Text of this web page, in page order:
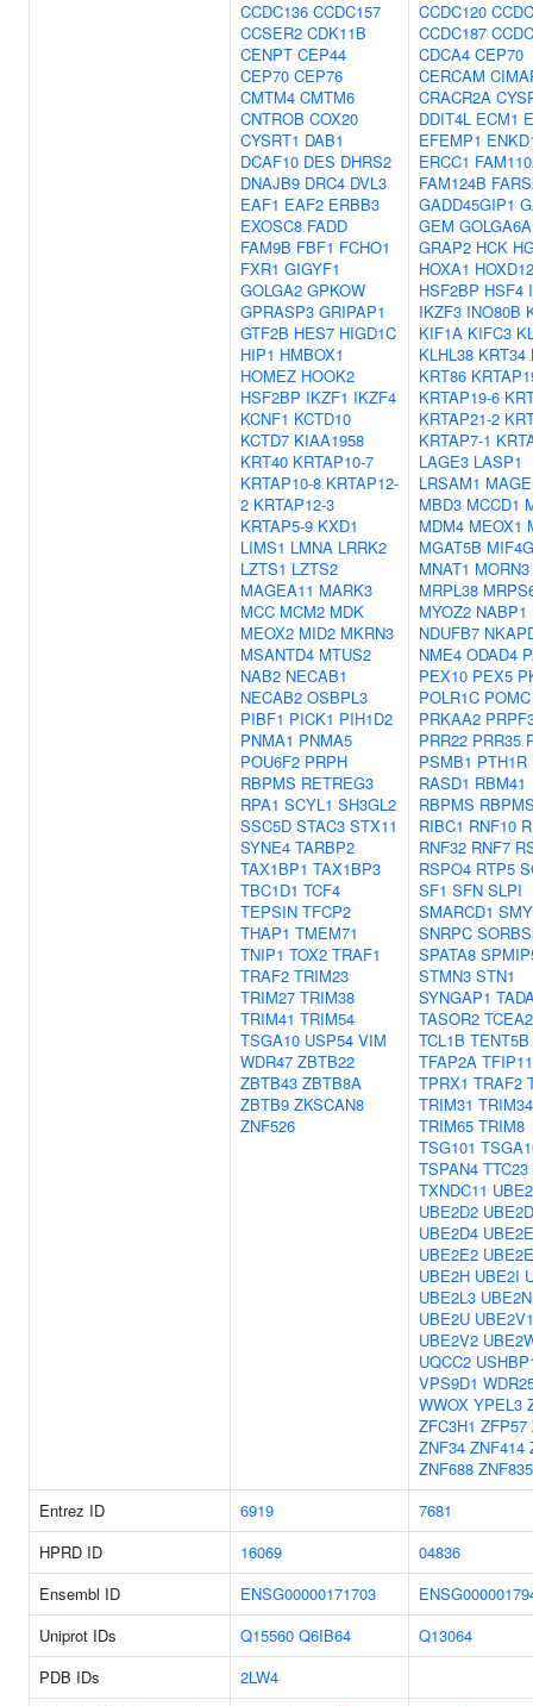
CCDC136 CCDC157
CCSER2 CDK11B
CENPT CEP44
CEP70 CEP76
CMTM4 CMTM6
CNTROB COX20
CYSRT1 DAB1
DCAF10 DES DHRS2
DNAJB9 DRC4 DVL3
EAF1 EAF2 ERBB3
EXOSC8 FADD
FAM9B FBF1 FCHO1
FXR1 GIGYF1
GOLGA2 GPKOW
GPRASP3 GRIPAP1
GTF2B HES7 HIGD1C
HIP1 HMBOX1
HOMEZ HOOK2
HSF2BP IKZF1 IKZF4
KCNF1 KCTD10
KCTD7 KIAA1958
KRT40 KRTAP10-7
KRTAP10-8 KRTAP12-
2 KRTAP12-3
KRTAP5-9 KXD1
LIMS1 LMNA LRRK2
LZTS1 LZTS2
MAGEA11 MARK3
MCC MCM2 MDK
MEOX2 MID2 MKRN3
MSANTD4 MTUS2
NAB2 NECAB1
NECAB2 OSBPL3
PIBF1 PICK1 PIH1D2
PNMA1 PNMA5
POU6F2 PRPH
RBPMS RETREG3
RPA1 SCYL1 SH3GL2
SSC5D STAC3 STX11
SYNE4 TARBP2
TAX1BP1 TAX1BP3
TBC1D1 TCF4
TEPSIN TFCP2
THAP1 TMEM71
TNIP1 TOX2 TRAF1
TRAF2 TRIM23
TRIM27 TRIM38
TRIM41 TRIM54
TSGA10 USP54 VIM
WDR47 ZBTB22
ZBTB43 ZBTB8A
ZBTB9 ZKSCAN8
ZNF526
CCDC120
CCDC187
CDCA4 CEP70
CERCAM
CRACR2A
DDIT4L ECM1
EFEMP1
ERCC1
FAM124B
GADD45GIP1
GEM GOLGA6A
GRAP2 HCK
HOXA1 HOXD12
HSF2BP HSF4
IKZF3 INO80B
KIF1A KIFC3
KLHL38 KRT34
KRT86
KRTAP19-6
KRTAP21-2
KRTAP7-1
LAGE3 LASP1
LRSAM1
MBD3 MCCD1
MDM4 MEOX1
MGAT5B
MNAT1 MORN3
MRPL38
MYOZ2 NABP1
NDUFB7
NME4 ODAD4
PEX10 PEX5
POLR1C POMC
PRKAA2
PRR22 PRR35
PSMB1 PTH1R
RASD1 RBM41
RBPMS
RIBC1 RNF10
RNF32 RNF7
RSPO4 RTP5
SF1 SFN SLPI
SMARCD1
SNRPC
SPATA8
STMN3 STN1
SYNGAP1
TASOR2 TCEA2
TCL1B TENT5B
TFAP2A TFIP11
TPRX1 TRAF2
TRIM31 TRIM34
TRIM65 TRIM8
TSG101
TSPAN4 TTC23
TXNDC11
UBE2D2
UBE2D4
UBE2E2
UBE2H UBE2I
UBE2L3 UBE2N
UBE2U UBE2V1
UBE2V2
UQCC2
VPS9D1
WWOX YPEL3
ZFC3H1 ZFP57
ZNF34 ZNF414
ZNF688 ZNF835
Entrez ID
6919
7681
HPRD ID
16069
04836
Ensembl ID
ENSG00000171703
Uniprot IDs
Q15560 Q6IB64
Q13064
PDB IDs
2LW4